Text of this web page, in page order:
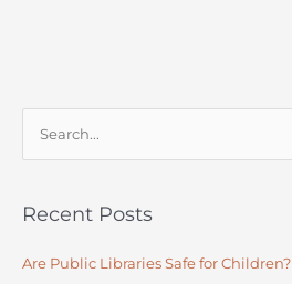
e
rRecent Posts
Are Public Libraries Safe for Children?